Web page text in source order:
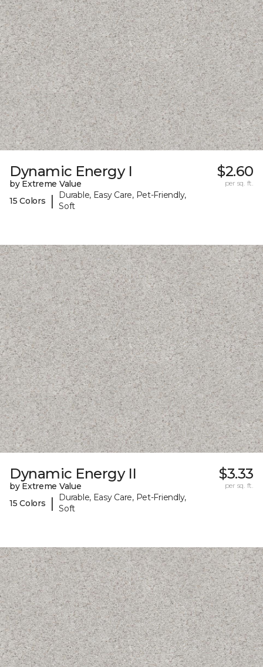
Dynamic Energy I
by Extreme Value
15 Colors
|
Durable, Easy Care, Pet-Friendly,
Soft
$2.60
per sq. ft.
Dynamic Energy II
by Extreme Value
15 Colors
|
Durable, Easy Care, Pet-Friendly,
Soft
$3.33
per sq. ft.